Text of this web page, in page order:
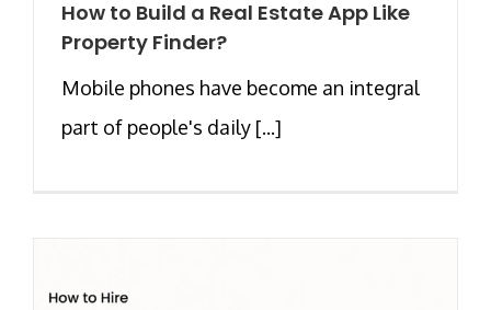
How to Build a Real Estate App Like
Property Finder?
Mobile phones have become an integral
part of people's daily [...]